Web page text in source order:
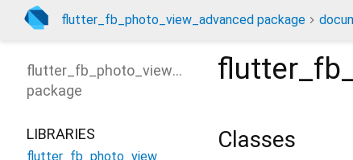
flutter_fb_photo_view_advanced package
Classes
flutter_fb_photo_view_advanced
package
LIBRARIES
flutter_fb_photo_view